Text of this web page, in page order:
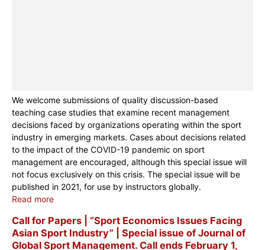
We welcome submissions of quality discussion-based
teaching case studies that examine recent management
decisions faced by organizations operating within the sport
industry in emerging markets. Cases about decisions related
to the impact of the COVID-19 pandemic on sport
management are encouraged, although this special issue will
not focus exclusively on this crisis. The special issue will be
published in 2021, for use by instructors globally.
Read more
Call for Papers | “Sport Economics Issues Facing
Asian Sport Industry” | Special issue of Journal of
Global Sport Management. Call ends February 1,